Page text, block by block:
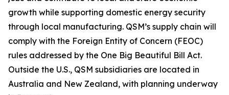
growth while supporting domestic energy security
through local manufacturing. QSM’s supply chain will
comply with the Foreign Entity of Concern (FEOC)
rules addressed by the One Big Beautiful Bill Act.
Outside the U.S., QSM subsidiaries are located in
Australia and New Zealand, with planning underway